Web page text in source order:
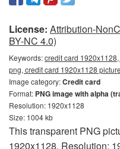
License: Attribution-
BY-NC 4.0)
Keywords:credit card
png, credit card 1920x1128
Image category:Credit card
Format: PNG image with alpha
Resolution: 1920x1128
Size: 1004 kb
This transparent PNG
1920x1128. Resolution: